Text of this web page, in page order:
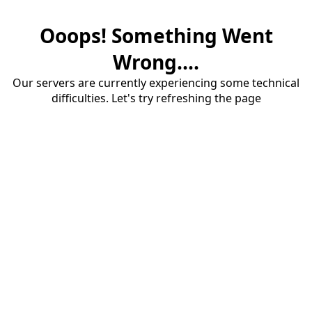
Ooops! Something Went
Wrong....
Our servers are currently experiencing some technical
difficulties. Let's try refreshing the page